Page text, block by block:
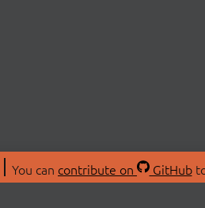
You can contribute on GitHub